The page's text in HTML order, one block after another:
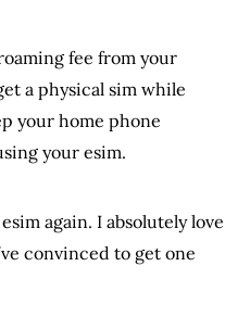
fee from your
a physical sim while
your home phone
your esim.
again. I absolutely love
convinced to get one